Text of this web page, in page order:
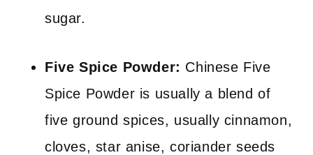
sugar.
Five Spice Powder: Chinese Five
Spice Powder is usually a blend of
five ground spices, usually cinnamon,
cloves, star anise, coriander seeds